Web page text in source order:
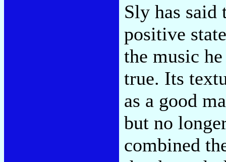
Sly has said
positive
the music
true. Its
as a good
but no
combined